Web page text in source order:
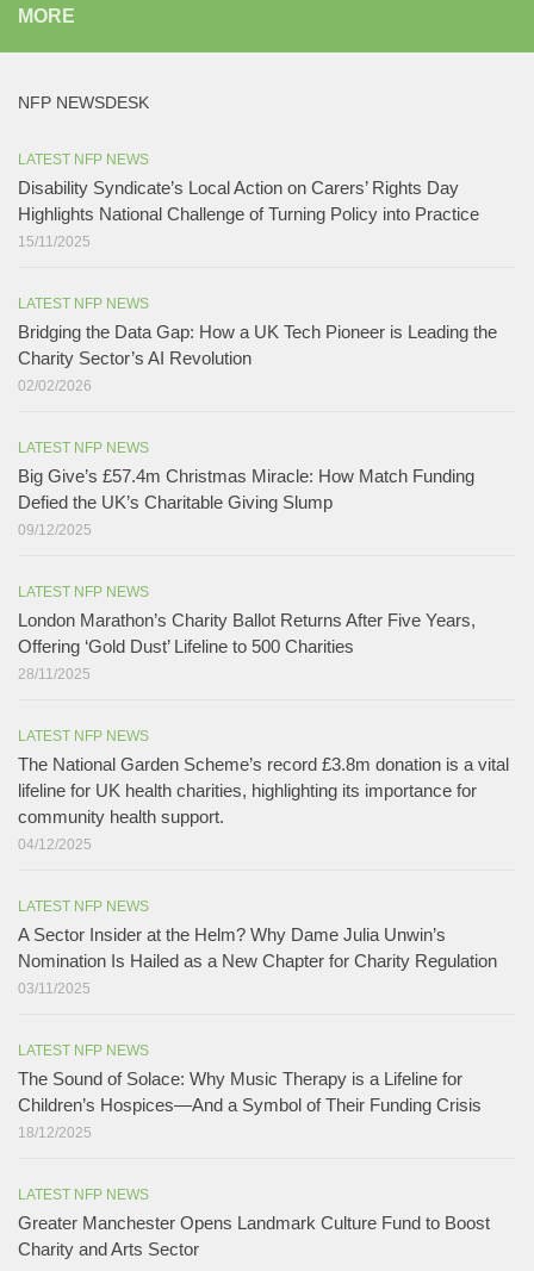
MORE
NFP NEWSDESK
LATEST NFP NEWS
Disability Syndicate’s Local Action on Carers’ Rights Day
Highlights National Challenge of Turning Policy into Practice
15/11/2025
LATEST NFP NEWS
Bridging the Data Gap: How a UK Tech Pioneer is Leading the
Charity Sector’s AI Revolution​
02/02/2026
LATEST NFP NEWS
Big Give’s £57.4m Christmas Miracle: How Match Funding
Defied the UK’s Charitable Giving Slump​
09/12/2025
LATEST NFP NEWS
London Marathon’s Charity Ballot Returns After Five Years,
Offering ‘Gold Dust’ Lifeline to 500 Charities​
28/11/2025
LATEST NFP NEWS
The National Garden Scheme’s record £3.8m donation is a vital
lifeline for UK health charities, highlighting its importance for
community health support.​
04/12/2025
LATEST NFP NEWS
A Sector Insider at the Helm? Why Dame Julia Unwin’s
Nomination Is Hailed as a New Chapter for Charity Regulation
03/11/2025
LATEST NFP NEWS
The Sound of Solace: Why Music Therapy is a Lifeline for
Children’s Hospices—And a Symbol of Their Funding Crisis
18/12/2025
LATEST NFP NEWS
Greater Manchester Opens Landmark Culture Fund to Boost
Charity and Arts Sector